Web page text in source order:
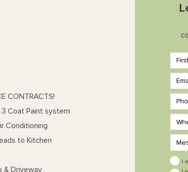
CONTRACTS!
Coat Paint system
Conditioning
to Kitchen
& Driveway
I